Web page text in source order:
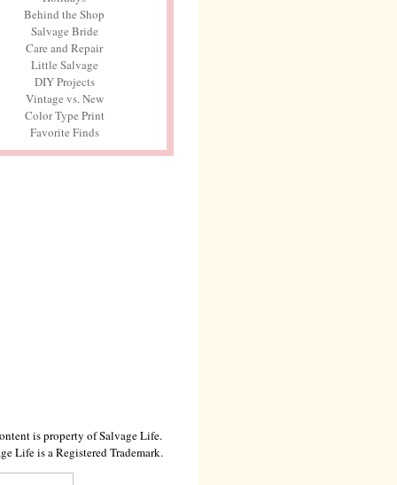
Behind the Shop
Salvage Bride
Care and Repair
Little Salvage
DIY Projects
Vintage vs. New
Color Type Print
Favorite Finds
is property of Salvage Life.
Life is a Registered Trademark.